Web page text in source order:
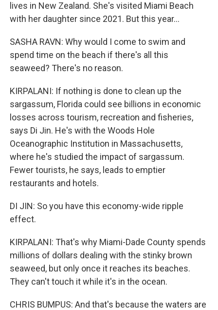
lives in New Zealand. She's visited Miami Beach
with her daughter since 2021. But this year...
SASHA RAVN: Why would I come to swim and
spend time on the beach if there's all this
seaweed? There's no reason.
KIRPALANI: If nothing is done to clean up the
sargassum, Florida could see billions in economic
losses across tourism, recreation and fisheries,
says Di Jin. He's with the Woods Hole
Oceanographic Institution in Massachusetts,
where he's studied the impact of sargassum.
Fewer tourists, he says, leads to emptier
restaurants and hotels.
DI JIN: So you have this economy-wide ripple
effect.
KIRPALANI: That's why Miami-Dade County spends
millions of dollars dealing with the stinky brown
seaweed, but only once it reaches its beaches.
They can't touch it while it's in the ocean.
CHRIS BUMPUS: And that's because the waters are